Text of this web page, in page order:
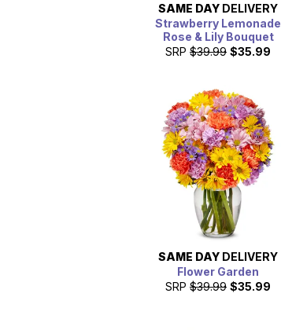
SAME DAY DELIVERY
Strawberry Lemonade
Rose & Lily Bouquet
SRP $39.99 $35.99
SAME DAY DELIVERY
Flower Garden
SRP $39.99 $35.99